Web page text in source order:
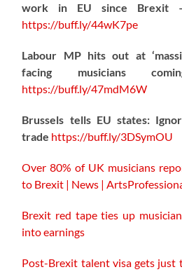
work in EU since Brexit
https://buff.ly/44wK7pe
Labour MP hits out at
facing musicians
https://buff.ly/47mdM6W
Brussels tells EU states:
trade https://buff.ly/3DSymOU
Over 80% of UK musicians
to Brexit | News |
Brexit red tape ties up
into earnings
Post-Brexit talent visa gets just